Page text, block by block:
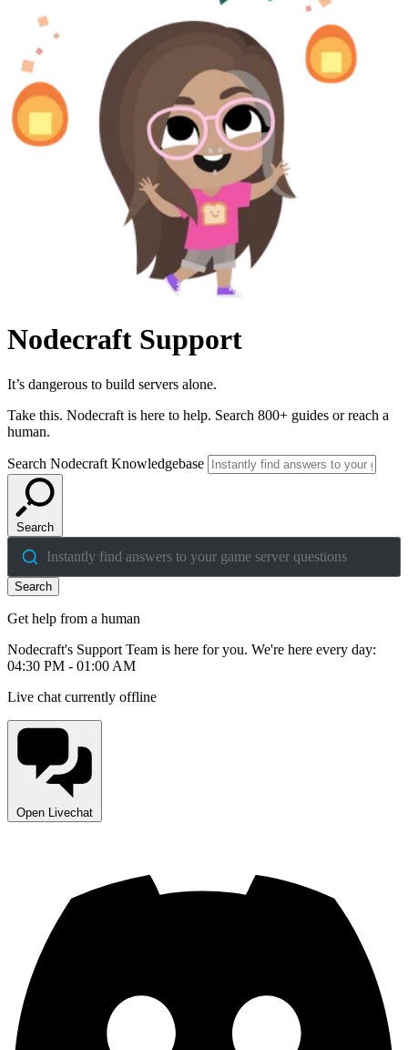
Nodecraft Support
It’s dangerous to build servers alone.
Take this. Nodecraft is here to help. Search 800+ guides or reach a
human.
Search Nodecraft Knowledgebase
Search
Instantly find answers to your game server questions
Search
Get help from a human
Nodecraft's Support Team is here for you. We're here every day:
04:30 PM - 01:00 AM
Live chat currently offline
Open Livechat